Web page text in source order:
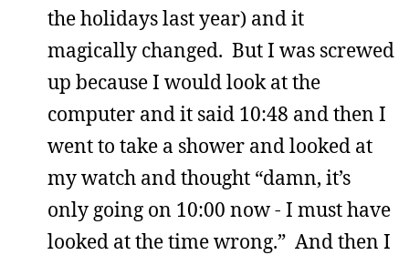
the holidays last year) and it
magically changed. But I was screwed
up because I would look at the
computer and it said 10:48 and then I
went to take a shower and looked at
my watch and thought “damn, it’s
only going on 10:00 now - I must have
looked at the time wrong.” And then I